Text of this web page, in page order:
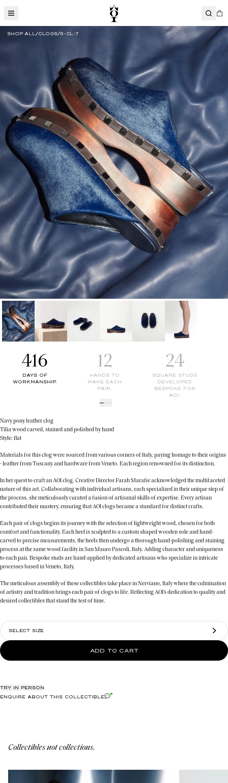
SHOP ALL CLOGS 5-CL-7
416
DAYS OF
WORKMANSHIP.
12
HANDS TO
MAKE EACH
PAIR.
24
SQUARE STUDS
DEVELOPED
BESPOKE FOR
AOI.
Navy pony leather clog
Tilia wood carved, stained and polished by hand
Style: flat
Materials for this clog were sourced from various corners of Italy, paying homage to their origins
- leather from Tuscany and hardware from Veneto. Each region renowned for its distinction.
In her quest to craft an AOI clog, Creative Director Farah Marafie acknowledged the multifaceted
nature of this art. Collaborating with individual artisans, each specialized in their unique step of
the process, she meticulously curated a fusion of artisanal skills of expertise. Every artisan
contributed their mastery, ensuring that AOI clogs became a standard for distinct crafts.
Each pair of clogs begins its journey with the selection of lightweight wood, chosen for both
comfort and functionality. Each heel is sculpted to a custom shaped wooden sole and hand-
carved to precise measurements, the heels then undergo a thorough hand-polishing and staining
process at the same wood facility in San Mauro Pascoli, Italy. Adding character and uniqueness
to each pair. Bespoke studs are hand-applied by dedicated artisans who specialize in intricate
processes based in Veneto, Italy.
The meticulous assembly of these collectibles take place in Nerviano, Italy where the culmination
of artistry and tradition brings each pair of clogs to life. Reflecting AOI’s dedication to quality and
desired collectibles that stand the test of time.
SELECT SIZE
ADD TO CART
TRY IN PERSON
ENQUIRE ABOUT THIS COLLECTIBLE
Collectibles not collections.